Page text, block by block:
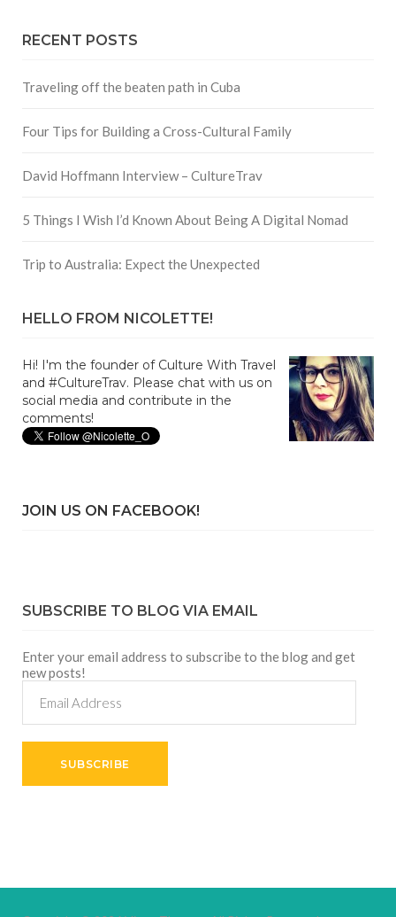
RECENT POSTS
Traveling off the beaten path in Cuba
Four Tips for Building a Cross-Cultural Family
David Hoffmann Interview – CultureTrav
5 Things I Wish I’d Known About Being A Digital Nomad
Trip to Australia: Expect the Unexpected
HELLO FROM NICOLETTE!
Hi! I'm the founder of Culture With Travel
and #CultureTrav. Please chat with us on
social media and contribute in the
comments!
JOIN US ON FACEBOOK!
SUBSCRIBE TO BLOG VIA EMAIL
Enter your email address to subscribe to the blog and get
new posts!
Address
SUBSCRIBE